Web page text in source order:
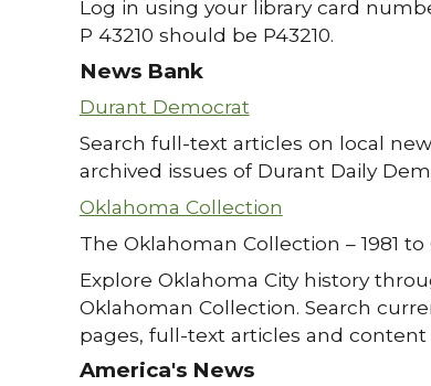
Log in using your library card
P 43210 should be P43210.
News Bank
Durant Democrat
Search full-text articles on local
archived issues of Durant Daily
Oklahoma Collection
The Oklahoman Collection – 1981
Explore Oklahoma City history
Oklahoman Collection. Search
pages, full-text articles and
America's News